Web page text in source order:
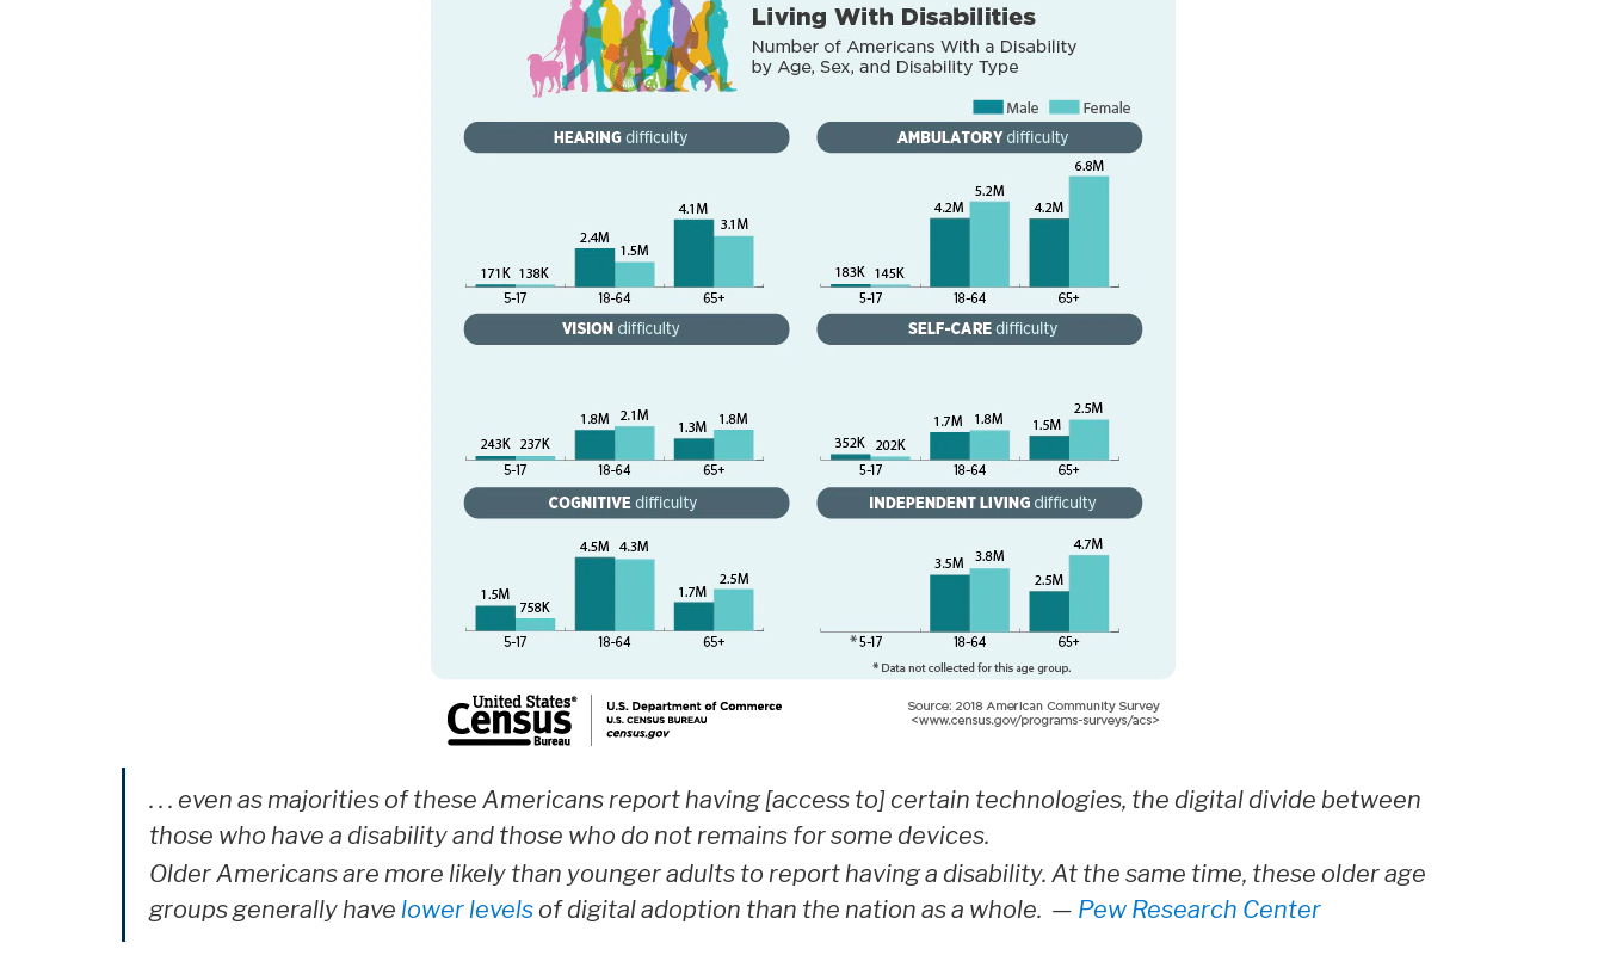
. . . even as majorities of these Americans report having [access to] certain technologies, the digital divide between
those who have a disability and those who do not remains for some devices.
Older Americans are more likely than younger adults to report having a disability. At the same time, these older age
groups generally have lower levelsof digital adoption than the nation as a whole. — Pew Research Center